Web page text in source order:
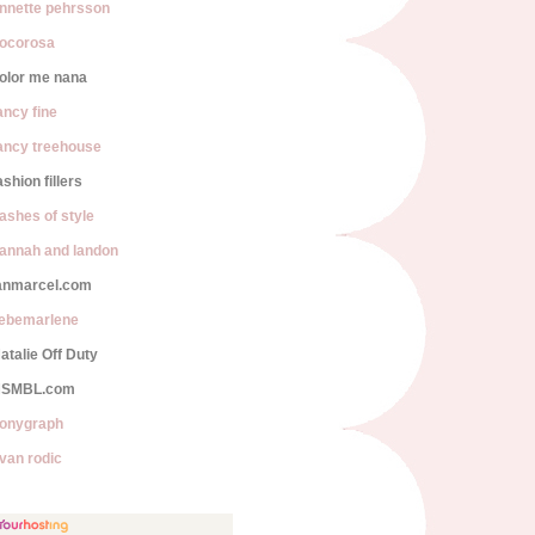
pehrsson
me nana
fine
treehouse
fillers
of style
and landon
Off Duty
rodic